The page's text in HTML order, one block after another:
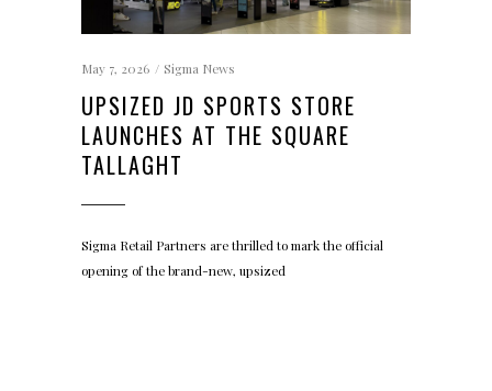
May 7, 2026 Sigma News
UPSIZED JD SPORTS STORE
LAUNCHES AT THE SQUARE
TALLAGHT
Sigma Retail Partners are thrilled to mark the official
opening of the brand-new, upsized